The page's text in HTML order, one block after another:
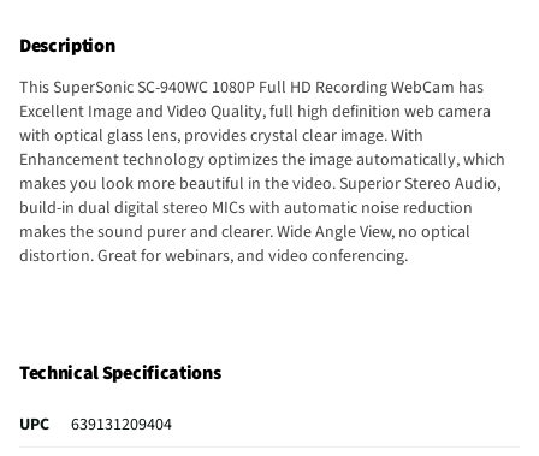
Description
This SuperSonic SC-940WC 1080P Full HD Recording WebCam has
Excellent Image and Video Quality, full high definition web camera
with optical glass lens, provides crystal clear image. With
Enhancement technology optimizes the image automatically, which
makes you look more beautiful in the video. Superior Stereo Audio,
build-in dual digital stereo MICs with automatic noise reduction
makes the sound purer and clearer. Wide Angle View, no optical
distortion. Great for webinars, and video conferencing.
Technical Specifications
UPC
639131209404